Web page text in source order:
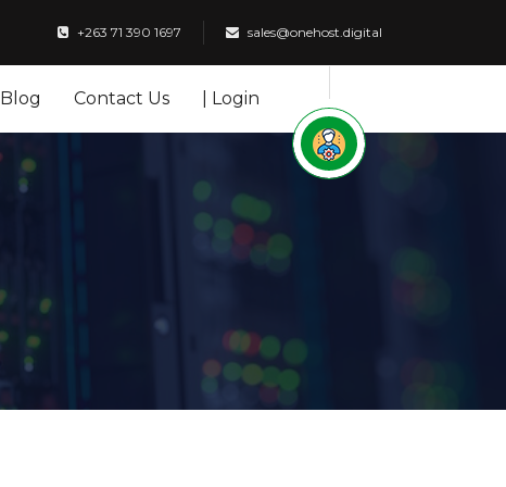
+263 71 390 1697 sales@onehost.digital
Blog Contact Us | Login